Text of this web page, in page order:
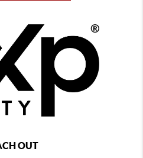
OUT